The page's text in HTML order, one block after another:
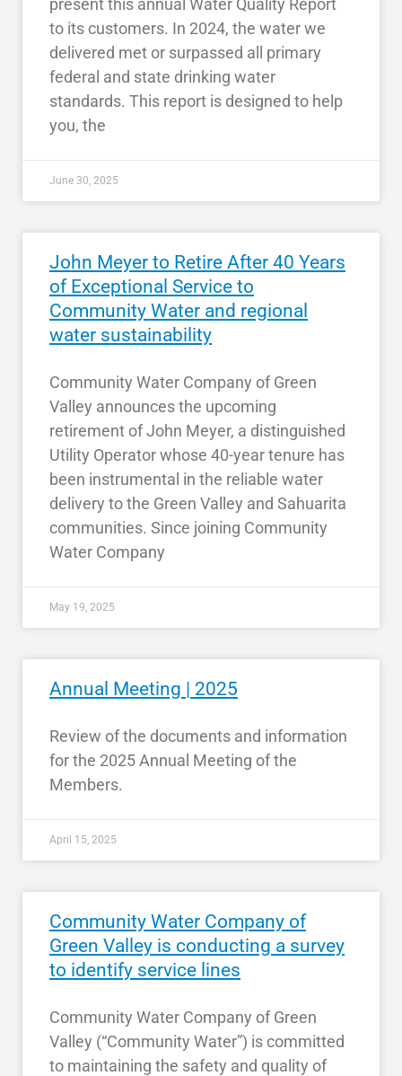
present this annual Water Quality Report
to its customers. In 2024, the water we
delivered met or surpassed all primary
federal and state drinking water
standards. This report is designed to help
you, the
June 30, 2025
John Meyer to Retire After 40 Years
of Exceptional Service to
Community Water and regional
water sustainability
Community Water Company of Green
Valley announces the upcoming
retirement of John Meyer, a distinguished
Utility Operator whose 40-year tenure has
been instrumental in the reliable water
delivery to the Green Valley and Sahuarita
communities. Since joining Community
Water Company
May 19, 2025
Annual Meeting | 2025
Review of the documents and information
for the 2025 Annual Meeting of the
Members.
April 15, 2025
Community Water Company of
Green Valley is conducting a survey
to identify service lines
Community Water Company of Green
Valley (“Community Water”) is committed
to maintaining the safety and quality of